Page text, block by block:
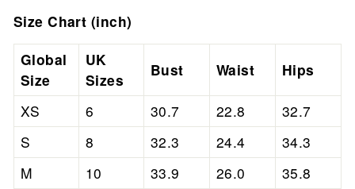
Size Chart (inch)
Global
Size
UK
Sizes
Bust Waist Hips
XS 6 30.7 22.8
32.7
S
8 32.3 24.4
34.3
M
10 33.9 26.0
35.8